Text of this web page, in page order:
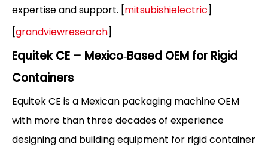
expertise and support. [mitsubishielectric]
[grandviewresearch]
Equitek CE – Mexico‑Based OEM for Rigid
Containers
Equitek CE is a Mexican packaging machine OEM
with more than three decades of experience
designing and building equipment for rigid container